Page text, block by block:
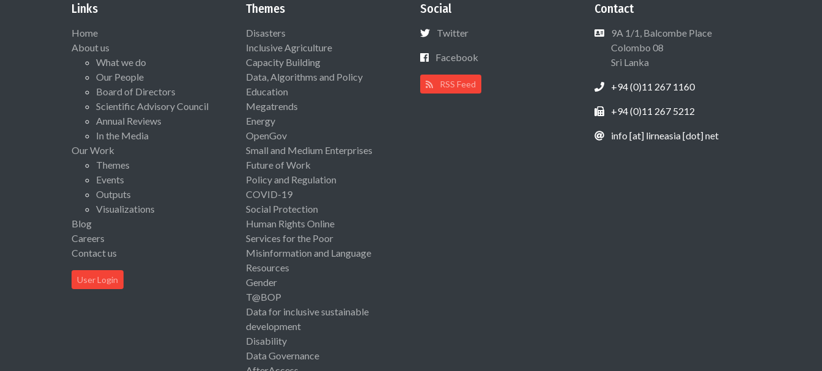
Links
Home
About us
What we do
Our People
Board of Directors
Scientific Advisory Council
Annual Reviews
In the Media
Our Work
Themes
Events
Outputs
Visualizations
Blog
Careers
Contact us
User Login
Themes
Disasters
Inclusive Agriculture
Capacity Building
Data, Algorithms and Policy
Education
Megatrends
Energy
OpenGov
Small and Medium Enterprises
Future of Work
Policy and Regulation
COVID-19
Social Protection
Human Rights Online
Services for the Poor
Misinformation and Language
Resources
Gender
T@BOP
Data for inclusive sustainable
development
Disability
Data Governance
Social
Twitter
Facebook
RSS Feed
Contact
9A 1/1, Balcombe Place
Colombo 08
Sri Lanka
+94 (0)11 267 1160
+94 (0)11 267 5212
info [at] lirneasia [dot] net